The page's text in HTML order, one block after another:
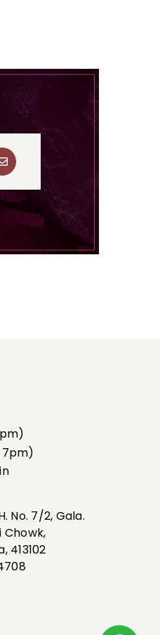
7pm)
No. 7/2, Gala.
Chowk,
413102